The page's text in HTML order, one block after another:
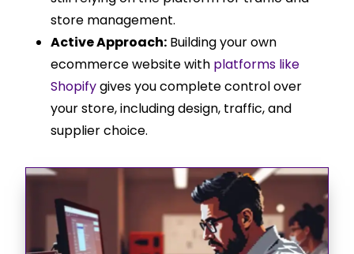
store management.
Active Approach: Building your own
ecommerce website with platforms like
Shopifygives you complete control over
your store, including design, traffic, and
supplier choice.